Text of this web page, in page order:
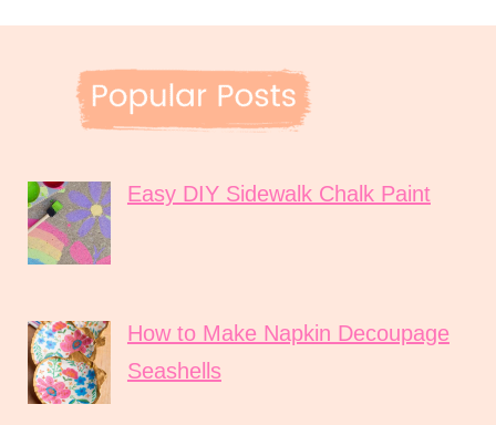
Easy DIY Sidewalk Chalk Paint
How to Make Napkin Decoupage
Seashells